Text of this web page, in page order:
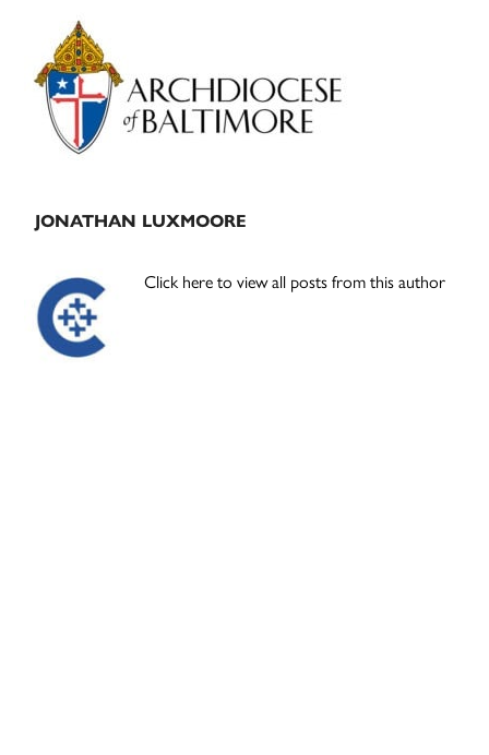
Primary
Sidebar
JONATHAN LUXMOORE
Click here to view all posts from this author